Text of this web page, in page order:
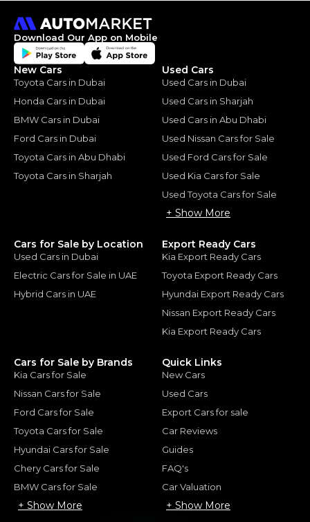
Download Our App on Mobile
New Cars
Toyota Cars in Dubai
Honda Cars in Dubai
BMW Cars in Dubai
Ford Cars in Dubai
Toyota Cars in Abu Dhabi
Toyota Cars in Sharjah
Used Cars
Used Cars in Dubai
Used Cars in Sharjah
Used Cars in Abu Dhabi
Used Nissan Cars for Sale
Used Ford Cars for Sale
Used Kia Cars for Sale
Used Toyota Cars for Sale
+ Show More
Cars for Sale by Location
Used Cars in Dubai
Electric Cars for Sale in UAE
Hybrid Cars in UAE
Export Ready Cars
Kia Export Ready Cars
Toyota Export Ready Cars
Hyundai Export Ready Cars
Nissan Export Ready Cars
Kia Export Ready Cars
Cars for Sale by Brands
Kia Cars for Sale
Nissan Cars for Sale
Ford Cars for Sale
Toyota Cars for Sale
Hyundai Cars for Sale
Chery Cars for Sale
BMW Cars for Sale
+ Show More
Quick Links
New Cars
Used Cars
Export Cars for sale
Car Reviews
Guides
FAQ's
Car Valuation
+ Show More